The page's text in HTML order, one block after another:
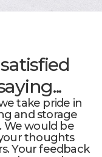
take pride in
and storage
We would be
thoughts
Your feedback